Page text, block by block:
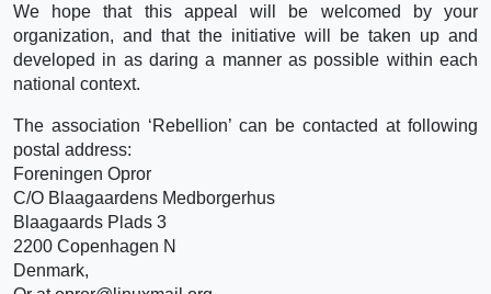
We hope that this appeal will be welcomed by your
organization, and that the initiative will be taken up and
developed in as daring a manner as possible within each
national context.
The association ‘Rebellion’ can be contacted at following
postal address:
Foreningen Opror
C/O Blaagaardens Medborgerhus
Blaagaards Plads 3
2200 Copenhagen N
Denmark,